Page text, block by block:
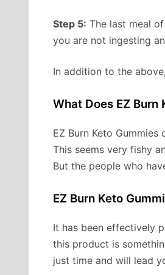
Step 5: The last meal
you are not ingesting
In addition to the
What Does EZ Burn
EZ Burn Keto
This seems very fishy
But the people who
EZ Burn Keto
It has been effectively
this product is
just time and will lead